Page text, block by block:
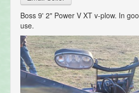
Boss 9' 2" Power V XT v-plow. In
use.